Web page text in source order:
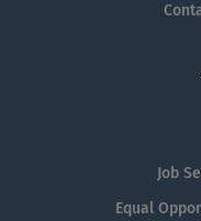
Job
Equal